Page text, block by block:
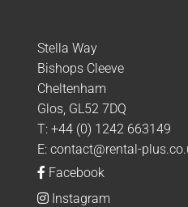
Stella Way
Bishops Cleeve
Cheltenham
Glos, GL52 7DQ
T: +44 (0) 1242 663149
E: contact@rental-
Facebook
Instagram